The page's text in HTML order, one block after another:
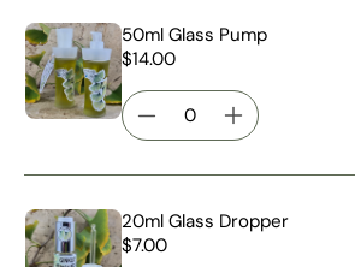
50ml Glass Pump
$14.00
20ml Glass Dropper
$7.00